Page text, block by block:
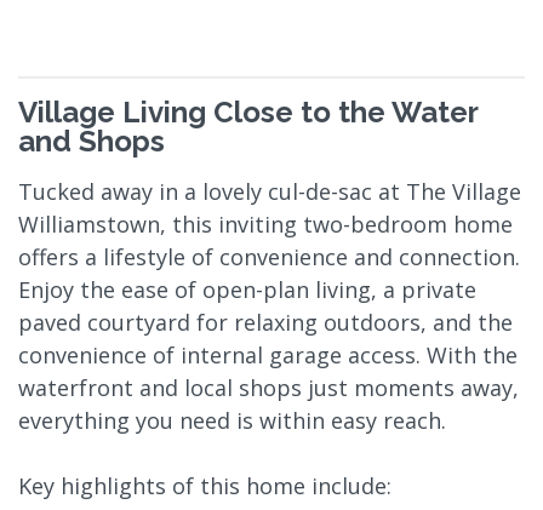
Village Living Close to the Water
and Shops
Tucked away in a lovely cul-de-sac at The Village
Williamstown, this inviting two-bedroom home
offers a lifestyle of convenience and connection.
Enjoy the ease of open-plan living, a private
paved courtyard for relaxing outdoors, and the
convenience of internal garage access. With the
waterfront and local shops just moments away,
everything you need is within easy reach.
Key highlights of this home include: